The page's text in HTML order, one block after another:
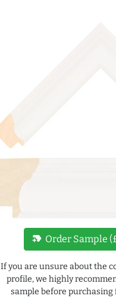
new_label Order Sample
If you are unsure about the
profile, we highly
sample before purchasing